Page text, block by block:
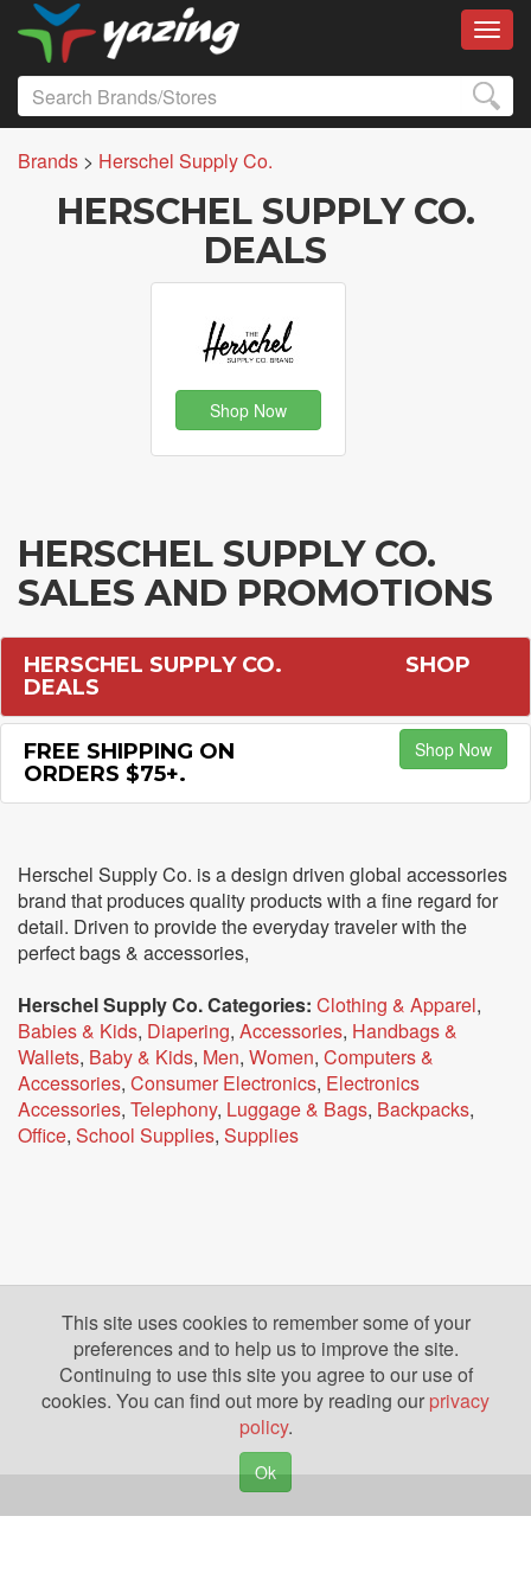
Brands > Herschel Supply Co.
HERSCHEL SUPPLY CO.
DEALS
Shop Now
HERSCHEL SUPPLY CO.
SALES AND PROMOTIONS
HERSCHEL SUPPLY CO.
DEALS
SHOP
FREE SHIPPING ON
ORDERS $75+.
Shop Now
Herschel Supply Co. is a design driven global accessories
brand that produces quality products with a fine regard for
detail. Driven to provide the everyday traveler with the
perfect bags & accessories,
Herschel Supply Co. Categories: Clothing & Apparel,
Babies & Kids, Diapering, Accessories, Handbags &
Wallets, Baby & Kids, Men, Women, Computers &
Accessories, Consumer Electronics, Electronics
Accessories, Telephony, Luggage & Bags, Backpacks,
Office, School Supplies, Supplies
This site uses cookies to remember some of your
preferences and to help us to improve the site.
Continuing to use this site you agree to our use of
cookies. You can find out more by reading our privacy
policy.
Ok